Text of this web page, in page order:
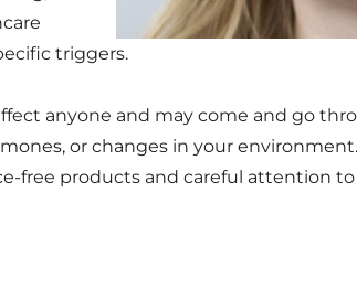
triggers.
anyone and may come and go
or changes in your
free products and careful attention